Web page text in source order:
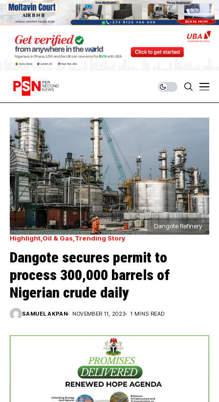
Dangote Refinery
Highlight Oil & Gas Trending Story
Dangote secures permit to
process 300,000 barrels of
Nigerian crude daily
SAMUEL AKPAN NOVEMBER 11, 2023 1 MINS READ